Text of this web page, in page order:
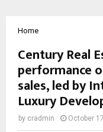
Home
Century Real
performance
sales, led by
Luxury
by cradmin October